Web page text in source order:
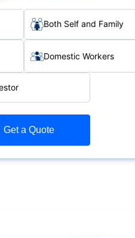
Both Self and Family
Domestic Workers
Get a Quote